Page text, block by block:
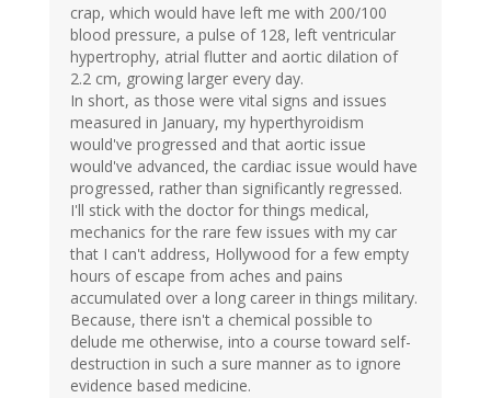
crap, which would have left me with 200/100
blood pressure, a pulse of 128, left ventricular
hypertrophy, atrial flutter and aortic dilation of
2.2 cm, growing larger every day.
In short, as those were vital signs and issues
measured in January, my hyperthyroidism
would've progressed and that aortic issue
would've advanced, the cardiac issue would have
progressed, rather than significantly regressed.
I'll stick with the doctor for things medical,
mechanics for the rare few issues with my car
that I can't address, Hollywood for a few empty
hours of escape from aches and pains
accumulated over a long career in things military.
Because, there isn't a chemical possible to
delude me otherwise, into a course toward self-
destruction in such a sure manner as to ignore
evidence based medicine.